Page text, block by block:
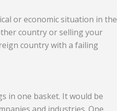
or economic situation in the
country or selling your
country with a failing
in one basket. It would be